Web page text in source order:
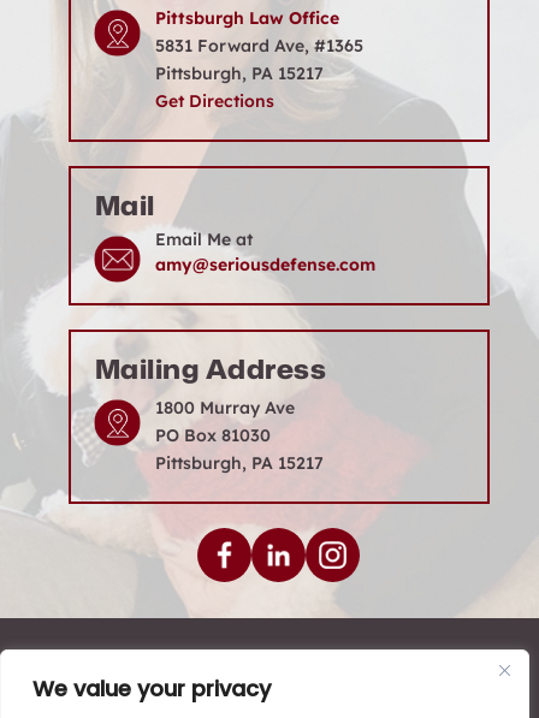
We value your privacy
Pittsburgh Law Office
5831 Forward Ave, #1365
Pittsburgh, PA 15217
Get Directions
Mail
Email Me at
amy@seriousdefense.com
Mailing Address
1800 Murray Ave
PO Box 81030
Pittsburgh, PA 15217
Disclaimer
| Site Map